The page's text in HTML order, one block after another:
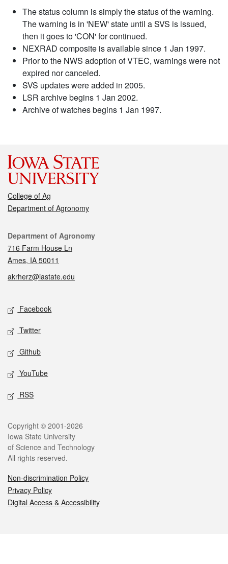
The status column is simply the status of the warning.
The warning is in 'NEW' state until a SVS is issued,
then it goes to 'CON' for continued.
NEXRAD composite is available since 1 Jan 1997.
Prior to the NWS adoption of VTEC, warnings were not
expired nor canceled.
SVS updates were added in 2005.
LSR archive begins 1 Jan 2002.
Archive of watches begins 1 Jan 1997.
College of Ag
Department of Agronomy
Contact
Department of Agronomy
716 Farm House Ln
Ames, IA 50011
akrherz@iastate.edu
Social media
Facebook
Twitter
Github
YouTube
RSS
Legal
Copyright © 2001-2026
Iowa State University
of Science and Technology
All rights reserved.
Non-discrimination Policy
Privacy Policy
Digital Access & Accessibility